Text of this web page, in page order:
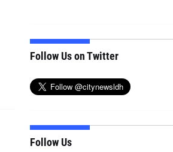
Follow Us on Twitter
Follow Us